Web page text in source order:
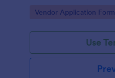
Go to Category:
Vendor Application
Use